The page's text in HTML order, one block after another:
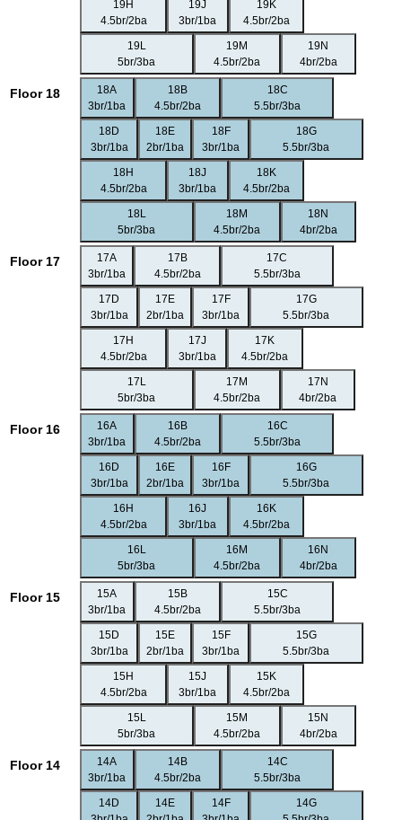
19H
4.5br/2ba
19J
3br/1ba
19K
4.5br/2ba
19L
5br/3ba
19M
4.5br/2ba
19N
4br/2ba
Floor 18
18A
3br/1ba
18B
4.5br/2ba
18C
5.5br/3ba
18D
3br/1ba
18E
2br/1ba
18F
3br/1ba
18G
5.5br/3ba
18H
4.5br/2ba
18J
3br/1ba
18K
4.5br/2ba
18L
5br/3ba
18M
4.5br/2ba
18N
4br/2ba
Floor 17
17A
3br/1ba
17B
4.5br/2ba
17C
5.5br/3ba
17D
3br/1ba
17E
2br/1ba
17F
3br/1ba
17G
5.5br/3ba
17H
4.5br/2ba
17J
3br/1ba
17K
4.5br/2ba
17L
5br/3ba
17M
4.5br/2ba
17N
4br/2ba
Floor 16
16A
3br/1ba
16B
4.5br/2ba
16C
5.5br/3ba
16D
3br/1ba
16E
2br/1ba
16F
3br/1ba
16G
5.5br/3ba
16H
4.5br/2ba
16J
3br/1ba
16K
4.5br/2ba
16L
5br/3ba
16M
4.5br/2ba
16N
4br/2ba
Floor 15
15A
3br/1ba
15B
4.5br/2ba
15C
5.5br/3ba
15D
3br/1ba
15E
2br/1ba
15F
3br/1ba
15G
5.5br/3ba
15H
4.5br/2ba
15J
3br/1ba
15K
4.5br/2ba
15L
5br/3ba
15M
4.5br/2ba
15N
4br/2ba
Floor 14
14A
3br/1ba
14B
4.5br/2ba
14C
5.5br/3ba
14D
14E
14F
14G